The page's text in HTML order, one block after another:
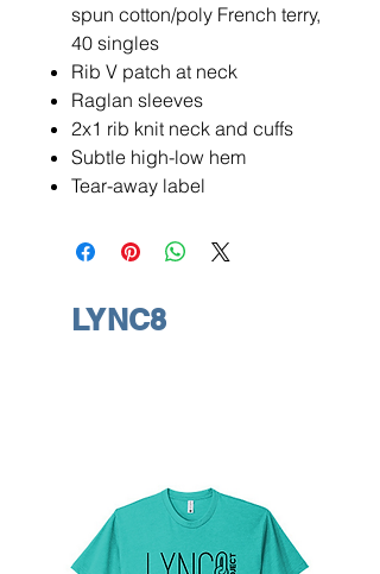
spun cotton/poly French terry,
40 singles
Rib V patch at neck
Raglan sleeves
2x1 rib knit neck and cuffs
Subtle high-low hem
Tear-away label
LYNC8